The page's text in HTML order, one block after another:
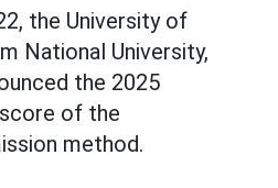
the University of
National University,
the 2025
score of the
method.